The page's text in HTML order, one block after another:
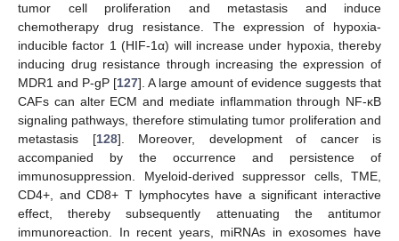
tumor cell proliferation and metastasis and induce
chemotherapy drug resistance. The expression of hypoxia-
inducible factor 1 (HIF-1α) will increase under hypoxia, thereby
inducing drug resistance through increasing the expression of
MDR1 and P-gP [127]. A large amount of evidence suggests that
CAFs can alter ECM and mediate inflammation through NF-κB
signaling pathways, therefore stimulating tumor proliferation and
metastasis [128]. Moreover, development of cancer is
accompanied by the occurrence and persistence of
immunosuppression. Myeloid-derived suppressor cells, TME,
CD4+, and CD8+ T lymphocytes have a significant interactive
effect, thereby subsequently attenuating the antitumor
immunoreaction. In recent years, miRNAs in exosomes have